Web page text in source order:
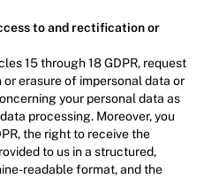
to and rectification or
15 through 18 GDPR, request
erasure of impersonal data or
your personal data as
processing. Moreover, you
the right to receive the
to us in a structured,
readable format, and the